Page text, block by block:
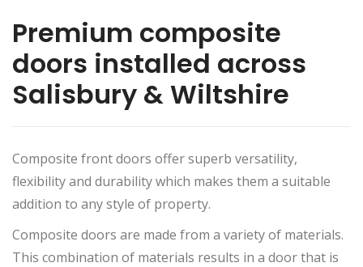
Premium composite
doors installed across
Salisbury & Wiltshire
Composite front doors offer superb versatility,
flexibility and durability which makes them a suitable
addition to any style of property.
Composite doors are made from a variety of materials.
This combination of materials results in a door that is